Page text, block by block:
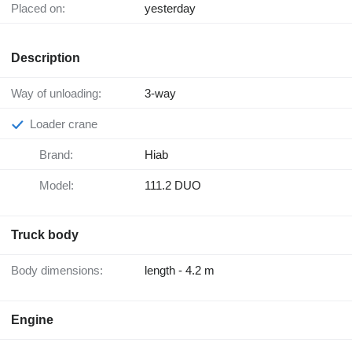
Placed on: yesterday
Description
Way of unloading: 3-way
Loader crane
Brand: Hiab
Model: 111.2 DUO
Truck body
Body dimensions: length - 4.2 m
Engine